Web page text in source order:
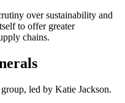
over sustainability and
to offer greater
chains.
led by Katie Jackson.